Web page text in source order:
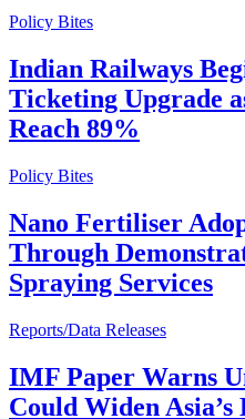
Policy Bites
Indian Railways
Ticketing Upgrade
Reach 89%
Policy Bites
Nano Fertiliser
Through
Spraying Services
Reports/Data Releases
IMF Paper Warns
Could Widen